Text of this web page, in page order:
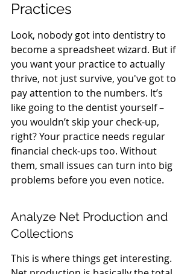
Practices
Look, nobody got into dentistry to
become a spreadsheet wizard. But if
you want your practice to actually
thrive, not just survive, you've got to
pay attention to the numbers. It’s
like going to the dentist yourself –
you wouldn’t skip your check-up,
right? Your practice needs regular
financial check-ups too. Without
them, small issues can turn into big
problems before you even notice.
Analyze Net Production and
Collections
This is where things get interesting.